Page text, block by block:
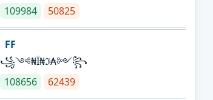
109984
50825
FF
꧁༺₦Ї₦ℑ₳༻꧂
108656
62439